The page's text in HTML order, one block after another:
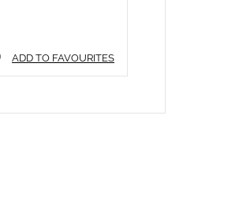
ADD TO FAVOURITES